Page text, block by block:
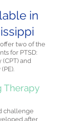
in
two of the
for PTSD:
and
Therapy
challenge
after